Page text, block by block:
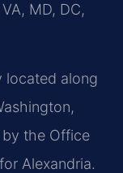
MD, DC,
located along
by the Office
Alexandria.